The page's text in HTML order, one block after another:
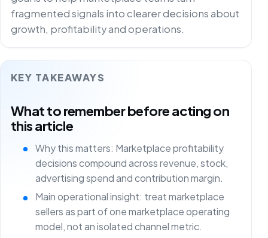
fragmented signals into clearer decisions about
growth, profitability and operations.
KEY TAKEAWAYS
What to remember before acting on
this article
Why this matters: Marketplace profitability
decisions compound across revenue, stock,
advertising spend and contribution margin.
Main operational insight: treat marketplace
sellers as part of one marketplace operating
model, not an isolated channel metric.